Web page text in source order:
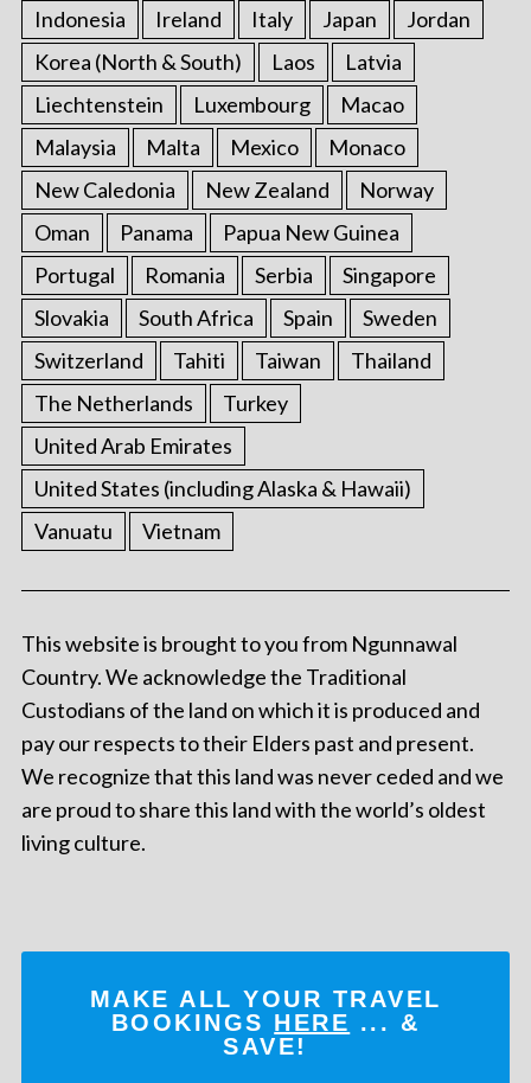
Indonesia Ireland Italy Japan
Jordan
Korea (North & South)
Laos
Latvia
Liechtenstein
Luxembourg
Macao
Malaysia
Malta Mexico
Monaco
New Caledonia
New Zealand
Norway
Oman
Panama
Papua New Guinea
Portugal
Romania Serbia
Singapore
Slovakia
South Africa Spain
Sweden
Switzerland
Tahiti Taiwan
Thailand
The Netherlands
Turkey
United Arab Emirates
United States (including Alaska & Hawaii)
Vanuatu
Vietnam
This website is brought to you from Ngunnawal
Country. We acknowledge the Traditional
Custodians of the land on which it is produced and
pay our respects to their Elders past and present.
We recognize that this land was never ceded and we
are proud to share this land with the world’s oldest
living culture.
MAKE ALL YOUR TRAVEL
BOOKINGS HERE ... &
SAVE!